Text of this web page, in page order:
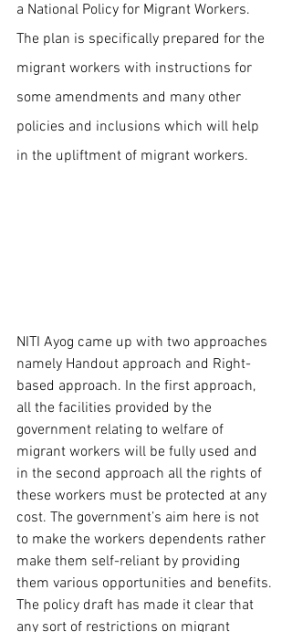
a National Policy for Migrant Workers.
The plan is specifically prepared for the
migrant workers with instructions for
some amendments and many other
policies and inclusions which will help
in the upliftment of migrant workers.
NITI Ayog came up with two approaches
namely Handout approach and Right-
based approach. In the first approach,
all the facilities provided by the
government relating to welfare of
migrant workers will be fully used and
in the second approach all the rights of
these workers must be protected at any
cost. The government’s aim here is not
to make the workers dependents rather
make them self-reliant by providing
them various opportunities and benefits.
The policy draft has made it clear that
any sort of restrictions on migrant